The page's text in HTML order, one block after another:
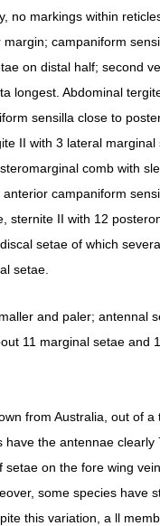
no markings within
campaniform
on distal half; second
longest. Abdominal
sensilla close to
II with 3 lateral
comb with
campaniform
sternite II with 12
setae of which
setae.
and paler; antennal
11 marginal setae and
from Australia, out of
the antennae
on the fore wing
some species have
this variation, a ll